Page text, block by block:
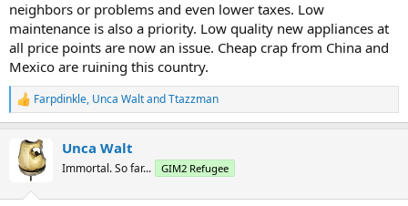
neighbors or problems and even lower taxes. Low
maintenance is also a priority. Low quality new appliances at
all price points are now an issue. Cheap crap from China and
Mexico are ruining this country.
R
e
c
t
Farpdinkle, Unca WaltandTtazzman
Unca Walt
Immortal. So far... GIM2 Refugee